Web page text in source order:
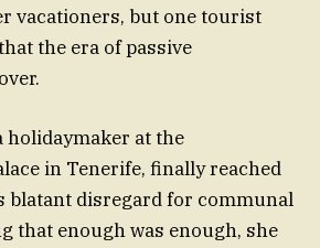
vacationers, but one tourist
the era of passive
holidaymaker at the
in Tenerife, finally reached
disregard for communal
that enough was enough, she